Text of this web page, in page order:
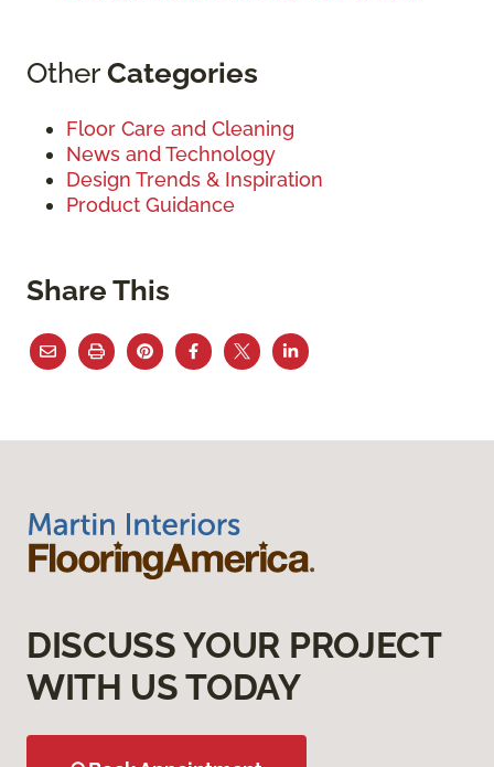
OtherCategories
Floor Care and Cleaning
News and Technology
Design Trends & Inspiration
Product Guidance
Share This
DISCUSS YOUR PROJECT
WITH US TODAY